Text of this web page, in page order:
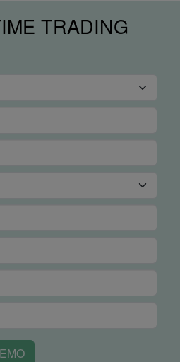
TRADING